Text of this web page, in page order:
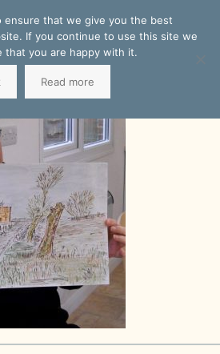
ensure that we give you the best
If you continue to use this site we
that you are happy with it.
Read more